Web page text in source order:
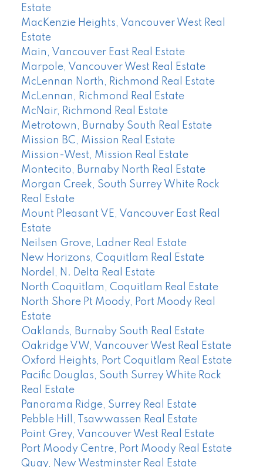
Estate
MacKenzie Heights, Vancouver West Real
Estate
Main, Vancouver East Real Estate
Marpole, Vancouver West Real Estate
McLennan North, Richmond Real Estate
McLennan, Richmond Real Estate
McNair, Richmond Real Estate
Metrotown, Burnaby South Real Estate
Mission BC, Mission Real Estate
Mission-West, Mission Real Estate
Montecito, Burnaby North Real Estate
Morgan Creek, South Surrey White Rock
Real Estate
Mount Pleasant VE, Vancouver East Real
Estate
Neilsen Grove, Ladner Real Estate
New Horizons, Coquitlam Real Estate
Nordel, N. Delta Real Estate
North Coquitlam, Coquitlam Real Estate
North Shore Pt Moody, Port Moody Real
Estate
Oaklands, Burnaby South Real Estate
Oakridge VW, Vancouver West Real Estate
Oxford Heights, Port Coquitlam Real Estate
Pacific Douglas, South Surrey White Rock
Real Estate
Panorama Ridge, Surrey Real Estate
Pebble Hill, Tsawwassen Real Estate
Point Grey, Vancouver West Real Estate
Port Moody Centre, Port Moody Real Estate
Quay, New Westminster Real Estate